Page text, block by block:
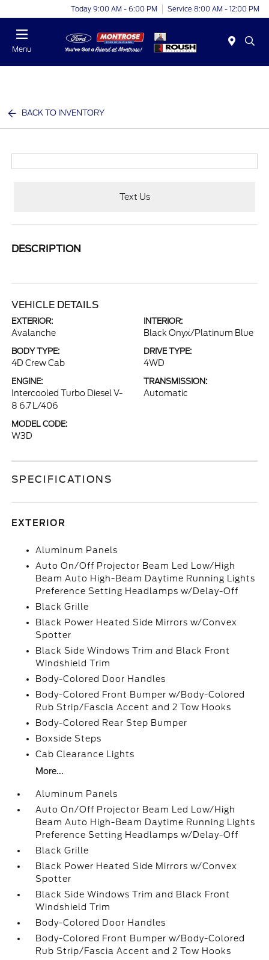
Today 9:00 AM - 6:00 PM Service 8:00 AM - 12:00 PM
Menu
BACK TO INVENTORY
Text Us
DESCRIPTION
VEHICLE DETAILS
EXTERIOR:
Avalanche
INTERIOR:
Black Onyx/Platinum Blue
BODY TYPE:
4D Crew Cab
DRIVE TYPE:
4WD
ENGINE:
Intercooled Turbo Diesel V-
8 6.7 L/406
TRANSMISSION:
Automatic
MODEL CODE:
W3D
SPECIFICATIONS
EXTERIOR
Aluminum Panels
Auto On/Off Projector Beam Led Low/High
Beam Auto High-Beam Daytime Running Lights
Preference Setting Headlamps w/Delay-Off
Black Grille
Black Power Heated Side Mirrors w/Convex
Spotter
Black Side Windows Trim and Black Front
Windshield Trim
Body-Colored Door Handles
Body-Colored Front Bumper w/Body-Colored
Rub Strip/Fascia Accent and 2 Tow Hooks
Body-Colored Rear Step Bumper
Boxside Steps
Cab Clearance Lights
More...
Aluminum Panels
Auto On/Off Projector Beam Led Low/High
Beam Auto High-Beam Daytime Running Lights
Preference Setting Headlamps w/Delay-Off
Black Grille
Black Power Heated Side Mirrors w/Convex
Spotter
Black Side Windows Trim and Black Front
Windshield Trim
Body-Colored Door Handles
Body-Colored Front Bumper w/Body-Colored
Rub Strip/Fascia Accent and 2 Tow Hooks